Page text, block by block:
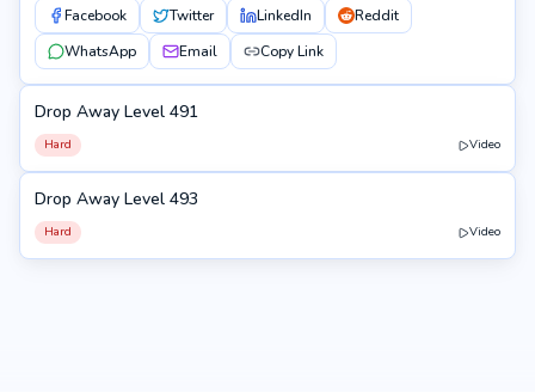
Facebook Twitter LinkedIn
Reddit
WhatsApp
Email Copy Link
491
Drop Away Level 491
Hard Video
493
Drop Away Level 493
Hard Video